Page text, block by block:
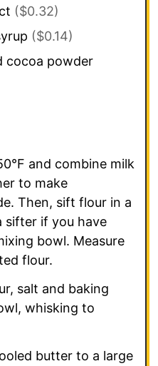
($0.32)
($0.14)
cocoa powder
and combine milk
to make
Then, sift flour in a
sifter if you have
bowl. Measure
flour.
salt and baking
whisking to
butter to a large